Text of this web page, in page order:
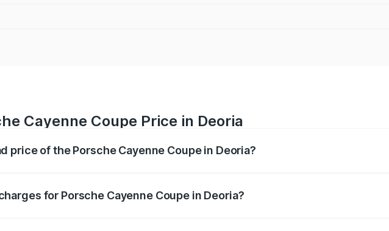
Cayenne Coupe Price in Deoria
price of the Porsche Cayenne Coupe in Deoria?
for Porsche Cayenne Coupe in Deoria?